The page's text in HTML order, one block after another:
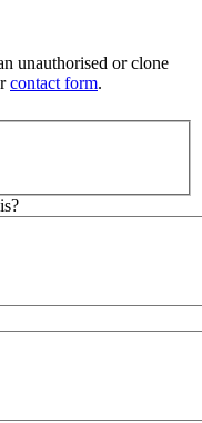
unauthorised or clone
contact form.